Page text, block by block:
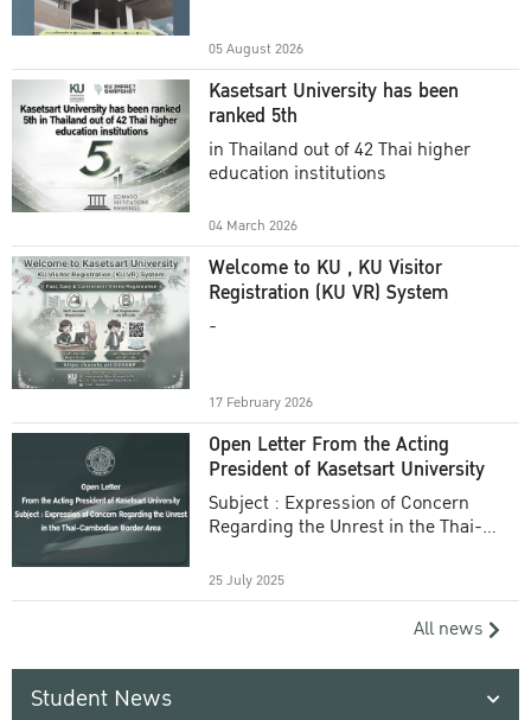
05 August 2026
Kasetsart University has been
ranked 5th
in Thailand out of 42 Thai higher
education institutions
04 March 2026
Welcome to KU , KU Visitor
Registration (KU VR) System
-
17 February 2026
Open Letter From the Acting
President of Kasetsart University
Subject : Expression of Concern
Regarding the Unrest in the Thai-
25 July 2025
All news
Student News